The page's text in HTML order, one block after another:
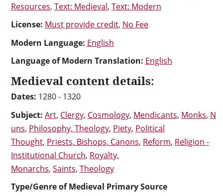
Resources, Text: Medieval, Text: Modern
License: Must provide credit, No Fee
Modern Language: English
Language of Modern Translation: English
Medieval content details:
Dates: 1280 - 1320
Subject: Art, Clergy, Cosmology, Mendicants, Monks, N
uns, Philosophy, Theology, Piety, Political
Thought, Priests, Bishops, Canons, Reform, Religion -
Institutional Church, Royalty,
Monarchs, Saints, Theology
Type/Genre of Medieval Primary Source